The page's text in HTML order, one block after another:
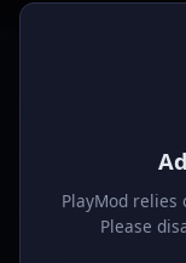
PlayMod relies
Please
Play free online
browser.